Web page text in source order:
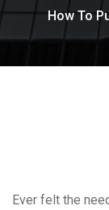
How To
Ever felt the